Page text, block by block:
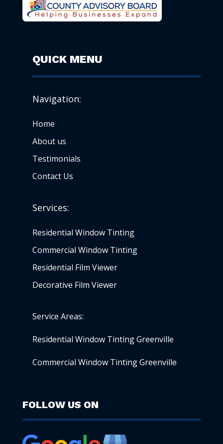
QUICK MENU
Navigation:
Home
About us
Testimonials
Contact Us
Services:
Residential Window Tinting
Commercial Window Tinting
Residential Film Viewer
Decorative Film Viewer
Service Areas:
Residential Window Tinting Greenville
Commercial Window Tinting Greenville
FOLLOW US ON